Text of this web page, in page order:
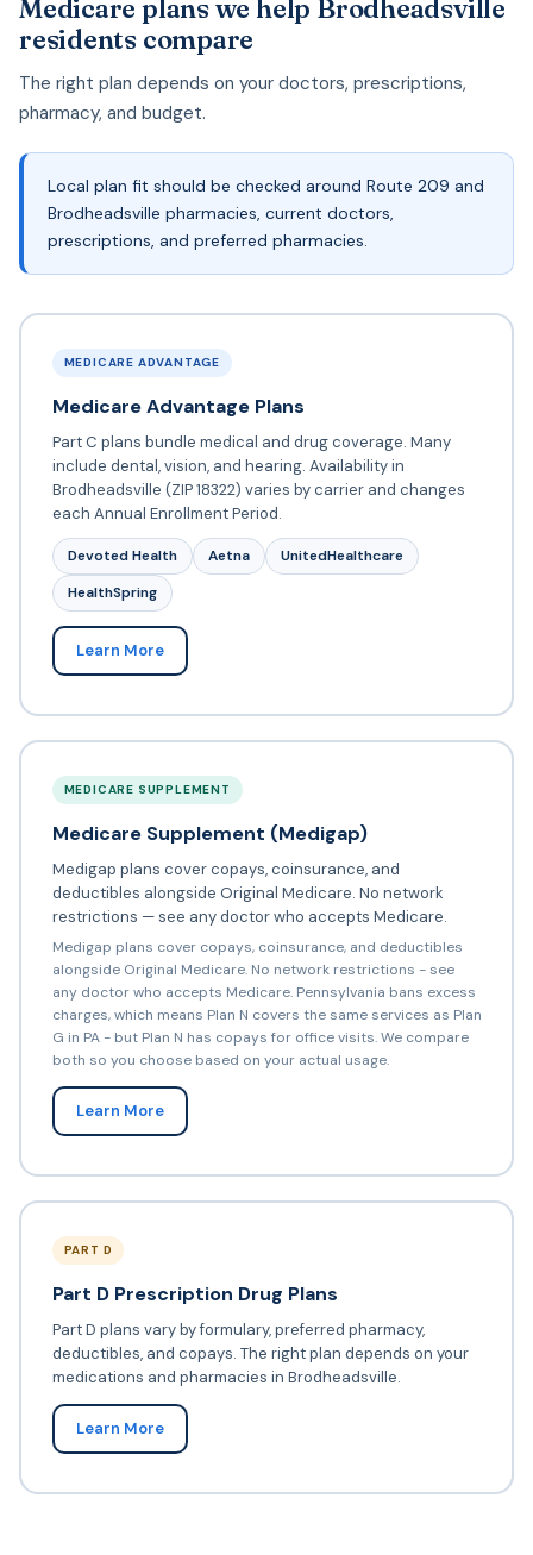
Medicare plans we help Brodheadsville
residents compare
The right plan depends on your doctors, prescriptions,
pharmacy, and budget.
Local plan fit should be checked around Route 209 and
Brodheadsville pharmacies, current doctors,
prescriptions, and preferred pharmacies.
MEDICARE ADVANTAGE
Medicare Advantage Plans
Part C plans bundle medical and drug coverage. Many
include dental, vision, and hearing. Availability in
Brodheadsville (ZIP 18322) varies by carrier and changes
each Annual Enrollment Period.
Devoted Health Aetna
UnitedHealthcare
HealthSpring
Learn More
MEDICARE SUPPLEMENT
Medicare Supplement (Medigap)
Medigap plans cover copays, coinsurance, and
deductibles alongside Original Medicare. No network
restrictions — see any doctor who accepts Medicare.
Medigap plans cover copays, coinsurance, and deductibles
alongside Original Medicare. No network restrictions - see
any doctor who accepts Medicare. Pennsylvania bans excess
charges, which means Plan N covers the same services as Plan
G in PA - but Plan N has copays for office visits. We compare
both so you choose based on your actual usage.
Learn More
PART D
Part D Prescription Drug Plans
Part D plans vary by formulary, preferred pharmacy,
deductibles, and copays. The right plan depends on your
medications and pharmacies in Brodheadsville.
Learn More